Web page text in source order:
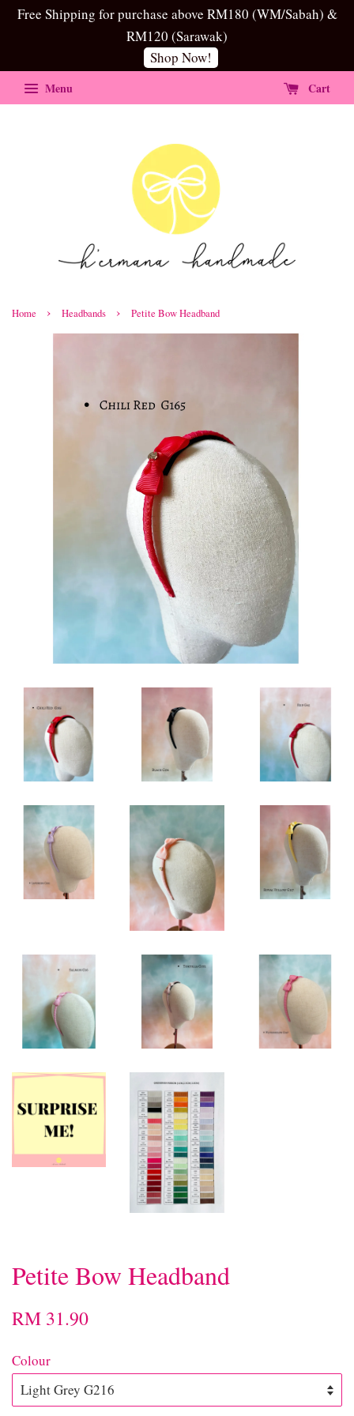
Free Shipping for purchase above RM180 (WM/Sabah) &
RM120 (Sarawak)
Shop Now!
Menu Cart
Home › Headbands › Petite Bow Headband
Petite Bow Headband
RM 31.90
Colour